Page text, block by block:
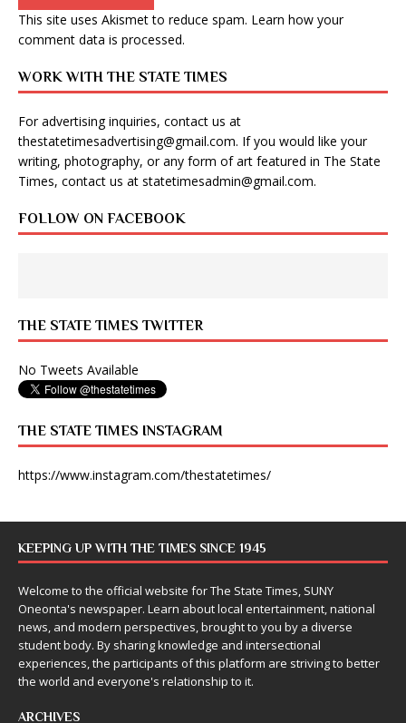
This site uses Akismet to reduce spam. Learn how your
comment data is processed.
WORK WITH THE STATE TIMES
For advertising inquiries, contact us at
thestatetimesadvertising@gmail.com. If you would like your
writing, photography, or any form of art featured in The State
Times, contact us at statetimesadmin@gmail.com.
FOLLOW ON FACEBOOK
THE STATE TIMES TWITTER
No Tweets Available
THE STATE TIMES INSTAGRAM
https://www.instagram.com/thestatetimes/
KEEPING UP WITH THE TIMES SINCE 1945
Welcome to the official website for The State Times, SUNY
Oneonta's newspaper. Learn about local entertainment, national
news, and modern perspectives, brought to you by a diverse
student body. By sharing knowledge and intersectional
experiences, the participants of this platform are striving to better
the world and everyone's relationship to it.
ARCHIVES